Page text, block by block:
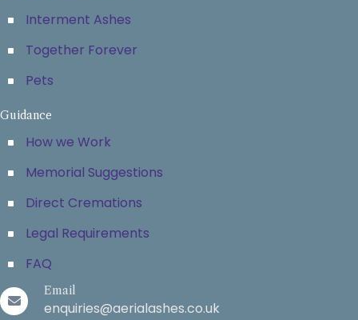
Interment Ashes
Together Forever
Pets
Guidance
How we Work
Memorial Suggestions
Direct Cremations
Legal Requirements
FAQ
Email
enquiries@aerialashes.co.uk